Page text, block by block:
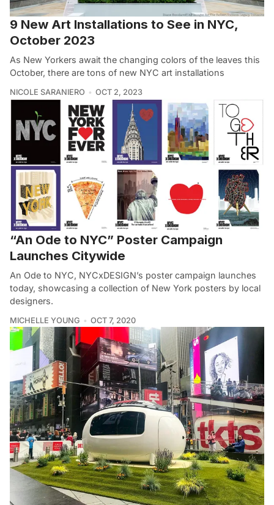
9 New Art Installations to See in NYC,
October 2023
As New Yorkers await the changing colors of the leaves this
October, there are tons of new NYC art installations
NICOLE SARANIERO OCT 2, 2023
“An Ode to NYC” Poster Campaign
Launches Citywide
An Ode to NYC, NYCxDESIGN’s poster campaign launches
today, showcasing a collection of New York posters by local
designers.
MICHELLE YOUNG OCT 7, 2020